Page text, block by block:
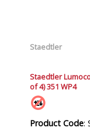
Staedtler
Staedtler
of 4) 351 WP4
Product Code: